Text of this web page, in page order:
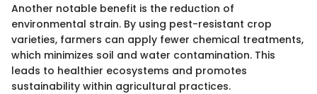
Another notable benefit is the reduction of
environmental strain. By using pest-resistant crop
varieties, farmers can apply fewer chemical treatments,
which minimizes soil and water contamination. This
leads to healthier ecosystems and promotes
sustainability within agricultural practices.